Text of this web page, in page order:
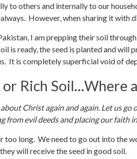
to others and internally to our
However, when sharing it with
I am prepping their soil
is ready, the seed is planted and
It is completely superficial void of
Rich Soil…Where
Christ again and again. Let us
evil deeds and placing our faith in
long. We need to go out into the
will receive the seed in good soil.